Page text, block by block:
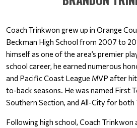
Coach Trinkwon grew up in Orange
Beckman High School from 2007 to
himself as one of the area’s premier
school career, he earned numerous
and Pacific Coast League MVP after
to-back seasons. He was named First
Southern Section, and All-City for both
Following high school, Coach Trinkwon